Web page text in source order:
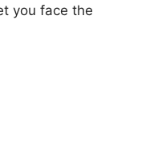
you face the